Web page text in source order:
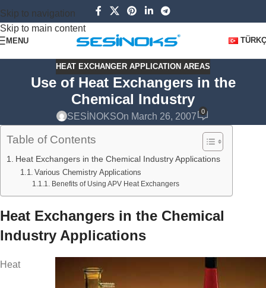
Skip to navigation
Skip to main content
MENU
HEAT EXCHANGER APPLICATION AREAS
Use of Heat Exchangers in the
Chemical Industry
SESİNOKSOn March 26, 2007
0
Table of Contents
Heat Exchangers in the Chemical Industry Applications
Various Chemistry Applications
Benefits of Using APV Heat Exchangers
Heat Exchangers in the Chemical
Industry Applications
Heat